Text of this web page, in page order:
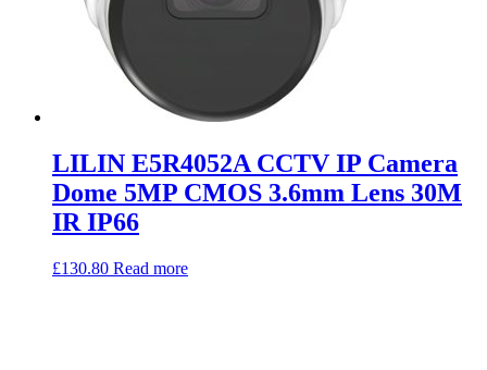
LILIN E5R4052A CCTV IP Camera
Dome 5MP CMOS 3.6mm Lens 30M
IR IP66
£130.80 Read more